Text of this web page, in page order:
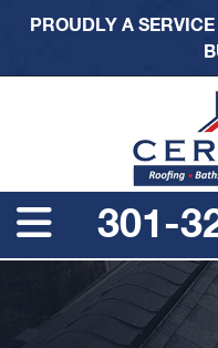
PROUDLY A
301-